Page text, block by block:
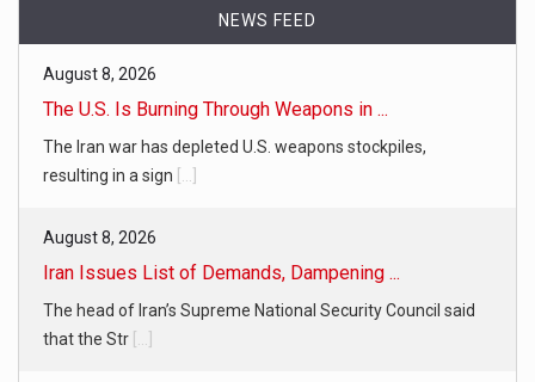
NEWS FEED
August 8, 2026
The U.S. Is Burning Through Weapons in ...
The Iran war has depleted U.S. weapons stockpiles,
resulting in a sign
August 8, 2026
Iran Issues List of Demands, Dampening ...
The head of Iran’s Supreme National Security Council said
that the Str